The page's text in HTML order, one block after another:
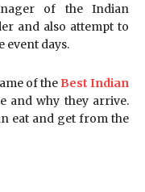
of the Indian
and also attempt to
event days.
of the Best Indian
and why they arrive.
eat and get from the